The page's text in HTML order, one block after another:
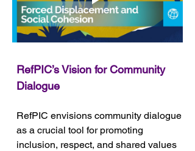
RefPIC’s Vision for Community
Dialogue
RefPIC envisions community dialogue
as a crucial tool for promoting
inclusion, respect, and shared values